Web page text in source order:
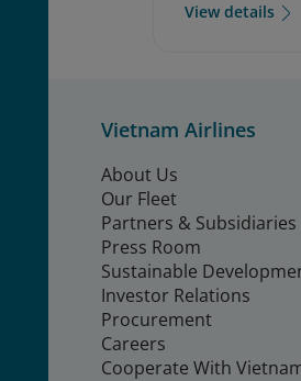
View details
Vietnam Airlines
About Us
Our Fleet
Partners & Subsidiaries
Press Room
Sustainable
Investor Relations
Procurement
Careers
Cooperate With